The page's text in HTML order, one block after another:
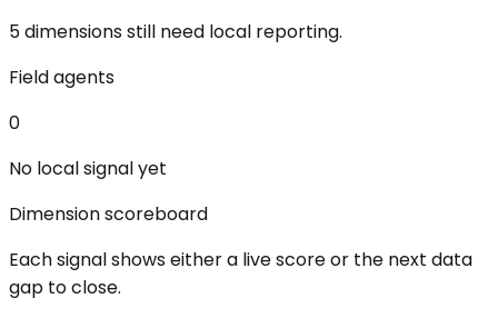
5 dimensions still need local reporting.
Field agents
0
No local signal yet
Dimension scoreboard
Each signal shows either a live score or the next data
gap to close.